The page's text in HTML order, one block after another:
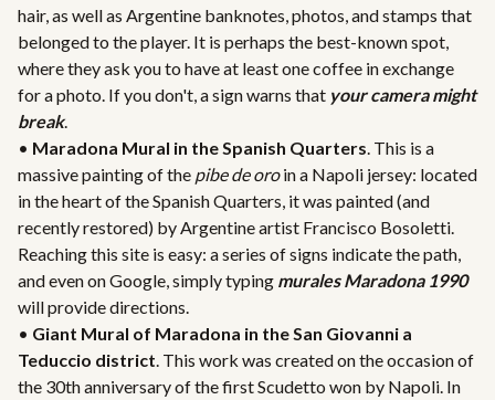
hair, as well as Argentine banknotes, photos, and stamps that
belonged to the player. It is perhaps the best-known spot,
where they ask you to have at least one coffee in exchange
for a photo. If you don't, a sign warns that your camera might
break.
• Maradona Mural in the Spanish Quarters. This is a
massive painting of the pibe de oroin a Napoli jersey: located
in the heart of the Spanish Quarters, it was painted (and
recently restored) by Argentine artist Francisco Bosoletti.
Reaching this site is easy: a series of signs indicate the path,
and even on Google, simply typing murales Maradona 1990
will provide directions.
• Giant Mural of Maradona in the San Giovanni a
Teduccio district. This work was created on the occasion of
the 30th anniversary of the first Scudetto won by Napoli. In